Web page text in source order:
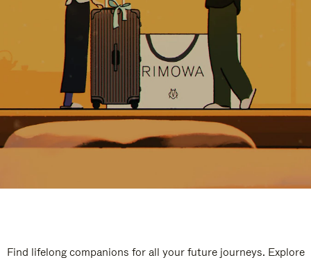
Find lifelong companions for all your future journeys. Explore